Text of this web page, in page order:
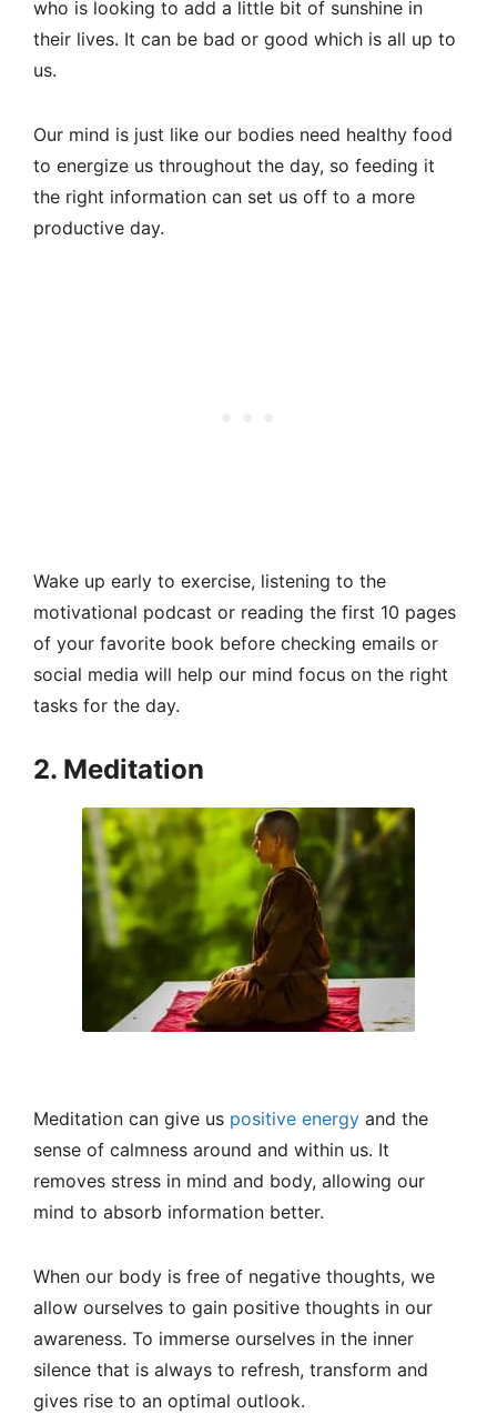
who is looking to add a little bit of sunshine in
their lives. It can be bad or good which is all up to
us.
Our mind is just like our bodies need healthy food
to energize us throughout the day, so feeding it
the right information can set us off to a more
productive day.
Wake up early to exercise, listening to the
motivational podcast or reading the first 10 pages
of your favorite book before checking emails or
social media will help our mind focus on the right
tasks for the day.
2. Meditation
Meditation can give us positive energy and the
sense of calmness around and within us. It
removes stress in mind and body, allowing our
mind to absorb information better.
When our body is free of negative thoughts, we
allow ourselves to gain positive thoughts in our
awareness. To immerse ourselves in the inner
silence that is always to refresh, transform and
gives rise to an optimal outlook.